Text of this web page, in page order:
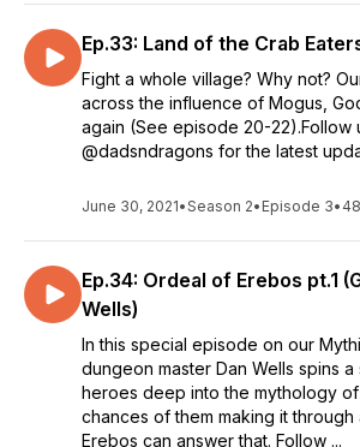
Ep.33: Land of the Crab
Fight a whole village? Why not?
across the influence of Mogus,
again (See episode 20-22).Follow
@dadsndragons for the latest
June 30, 2021•Season 2• Episode 3•
Ep.34: Ordeal of Erebos pt.1
Wells)
In this special episode on our
dungeon master Dan Wells spins
heroes deep into the mythology
chances of them making it through
Erebos can answer that. Follow ...